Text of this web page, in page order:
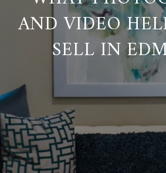
AND VIDEO
SELL IN